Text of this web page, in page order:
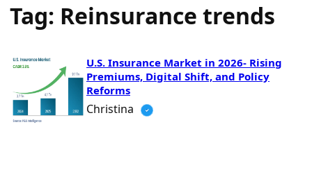
Tag: Reinsurance trends
U.S. Insurance Market in 2026- Rising
Premiums, Digital Shift, and Policy
Reforms
Christina